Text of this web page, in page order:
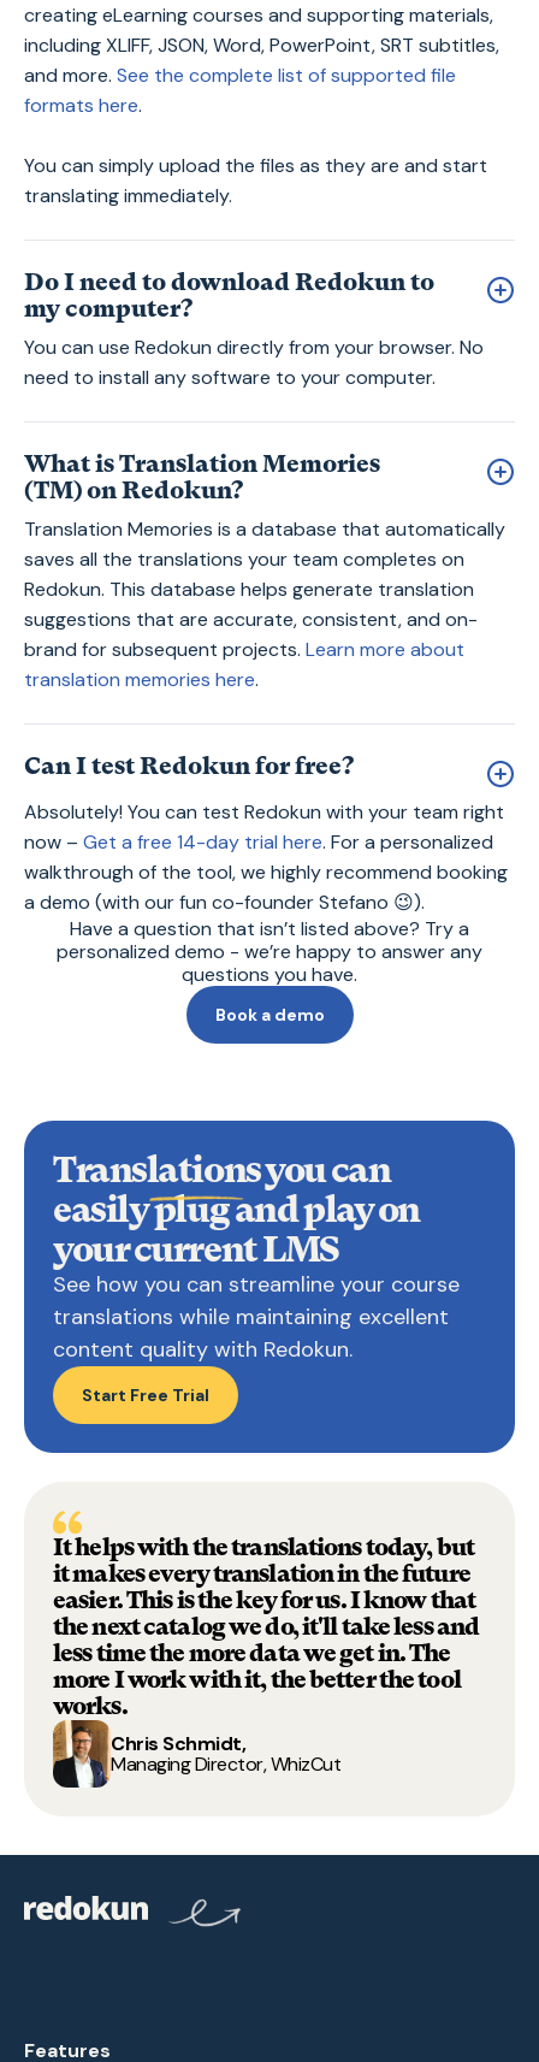
creating eLearning courses and supporting materials,
including XLIFF, JSON, Word, PowerPoint, SRT subtitles,
and more. See the complete list of supported file
formats here.
You can simply upload the files as they are and start
translating immediately.
Do I need to download Redokun to
my computer?
You can use Redokun directly from your browser. No
need to install any software to your computer.
What is Translation Memories
(TM) on Redokun?
Translation Memories is a database that automatically
saves all the translations your team completes on
Redokun. This database helps generate translation
suggestions that are accurate, consistent, and on-
brand for subsequent projects. Learn more about
translation memories here.
Can I test Redokun for free?
Absolutely! You can test Redokun with your team right
now – Get a free 14-day trial here. For a personalized
walkthrough of the tool, we highly recommend booking
a demo (with our fun co-founder Stefano 😉).
Have a question that isn’t listed above? Try a
personalized demo - we’re happy to answer any
questions you have.
Book a demo
Translations you can
easilyplug and play on
your current LMS
See how you can streamline your course
translations while maintaining excellent
content quality with Redokun.
Start Free Trial
It helps with the translations today, but
it makes every translation in the future
easier. This is the key for us. I know that
the next catalog we do, it'll take less and
less time the more data we get in.The
more I work with it, the better the tool
works.
Chris Schmidt,
Managing Director, WhizCut
Features